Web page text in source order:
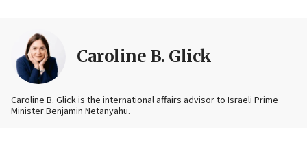
Caroline B. Glick
Caroline B. Glick is the international affairs advisor to Israeli Prime
Minister Benjamin Netanyahu.